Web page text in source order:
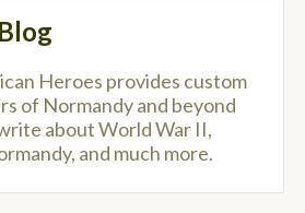
Heroes provides custom
of Normandy and beyond
about World War II,
and much more.